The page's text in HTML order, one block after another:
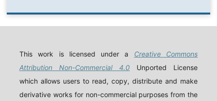
This work is licensed under a Creative Commons
Attribution Non-Commercial 4.0 Unported License
which allows users to read, copy, distribute and make
derivative works for non-commercial purposes from the